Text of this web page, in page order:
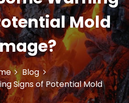
Mold
Blog
Signs of Potential Mold
l